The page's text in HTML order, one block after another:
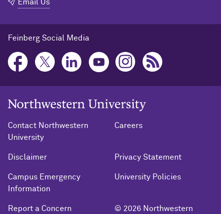
Email Us
Feinberg Social Media
Northwestern University Home
Contact Northwestern
University
Careers
Disclaimer Privacy Statement
Campus Emergency
Information
University Policies
Report a Concern © 2026 Northwestern